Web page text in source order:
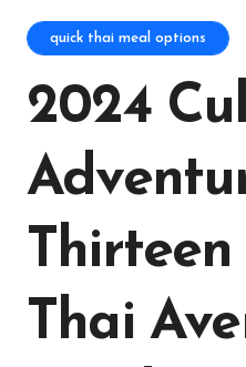
quick thai meal options
2024
Thai